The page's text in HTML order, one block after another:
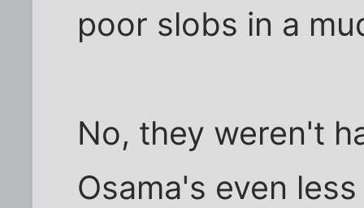
poor slobs in a
No, they weren't
Osama's even